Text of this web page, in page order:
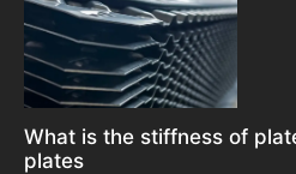
What is the stiffness of
plates